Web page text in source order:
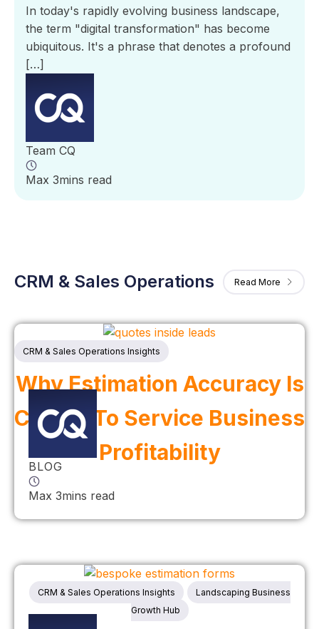
In today's rapidly evolving business landscape,
the term "digital transformation" has become
ubiquitous. It's a phrase that denotes a profound
[…]
Team CQ
Max 3mins read
CRM & Sales Operations Read More
CRM & Sales Operations Insights
Why Estimation Accuracy Is
Critical To Service Business
Profitability
BLOG
Max 3mins read
CRM & Sales Operations Insights
Landscaping Business
Growth Hub